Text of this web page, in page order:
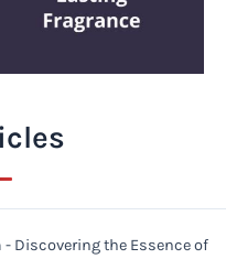
Discovering the Essence of